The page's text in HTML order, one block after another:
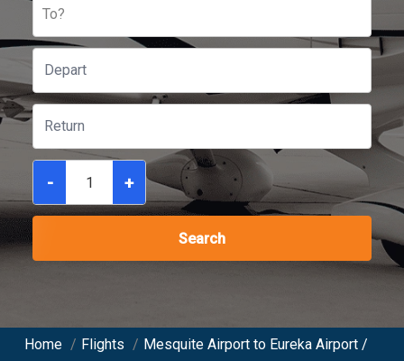
To?
- +
Search
Home / Flights / Mesquite Airport to Eureka Airport /